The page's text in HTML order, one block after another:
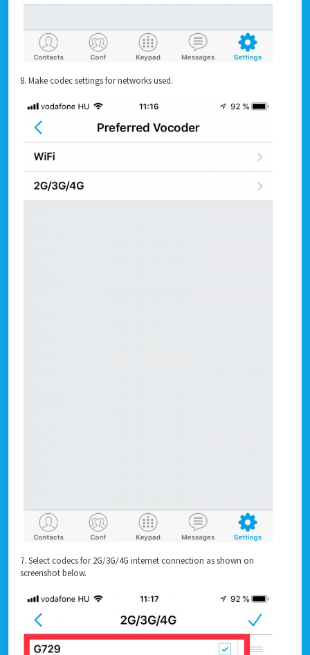
8. Make codec settings for networks used.
7. Select codecs for 2G/3G/4G internet connection as shown on
screenshot below.